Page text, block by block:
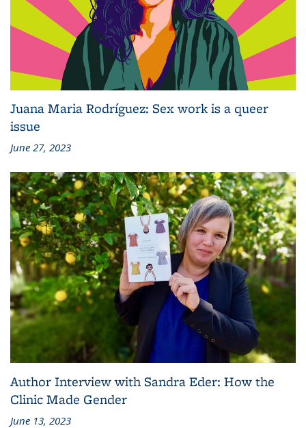
Juana Maria Rodríguez: Sex work is a queer
issue
June 27, 2023
Author Interview with Sandra Eder: How the
Clinic Made Gender
June 13, 2023